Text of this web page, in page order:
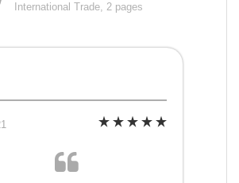
International Trade, 2 pages